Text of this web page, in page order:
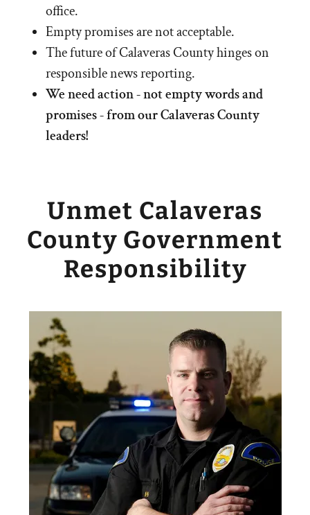
office.
Empty promises are not acceptable.
The future of Calaveras County hinges on
responsible news reporting.
We need action - not empty words and
promises - from our Calaveras County
leaders!
Unmet Calaveras
County Government
Responsibility